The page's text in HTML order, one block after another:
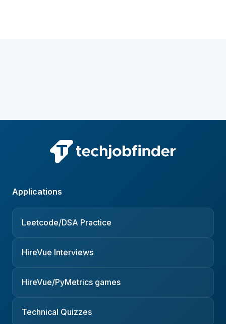
Applications
Leetcode/DSA Practice
HireVue Interviews
HireVue/PyMetrics games
Technical Quizzes